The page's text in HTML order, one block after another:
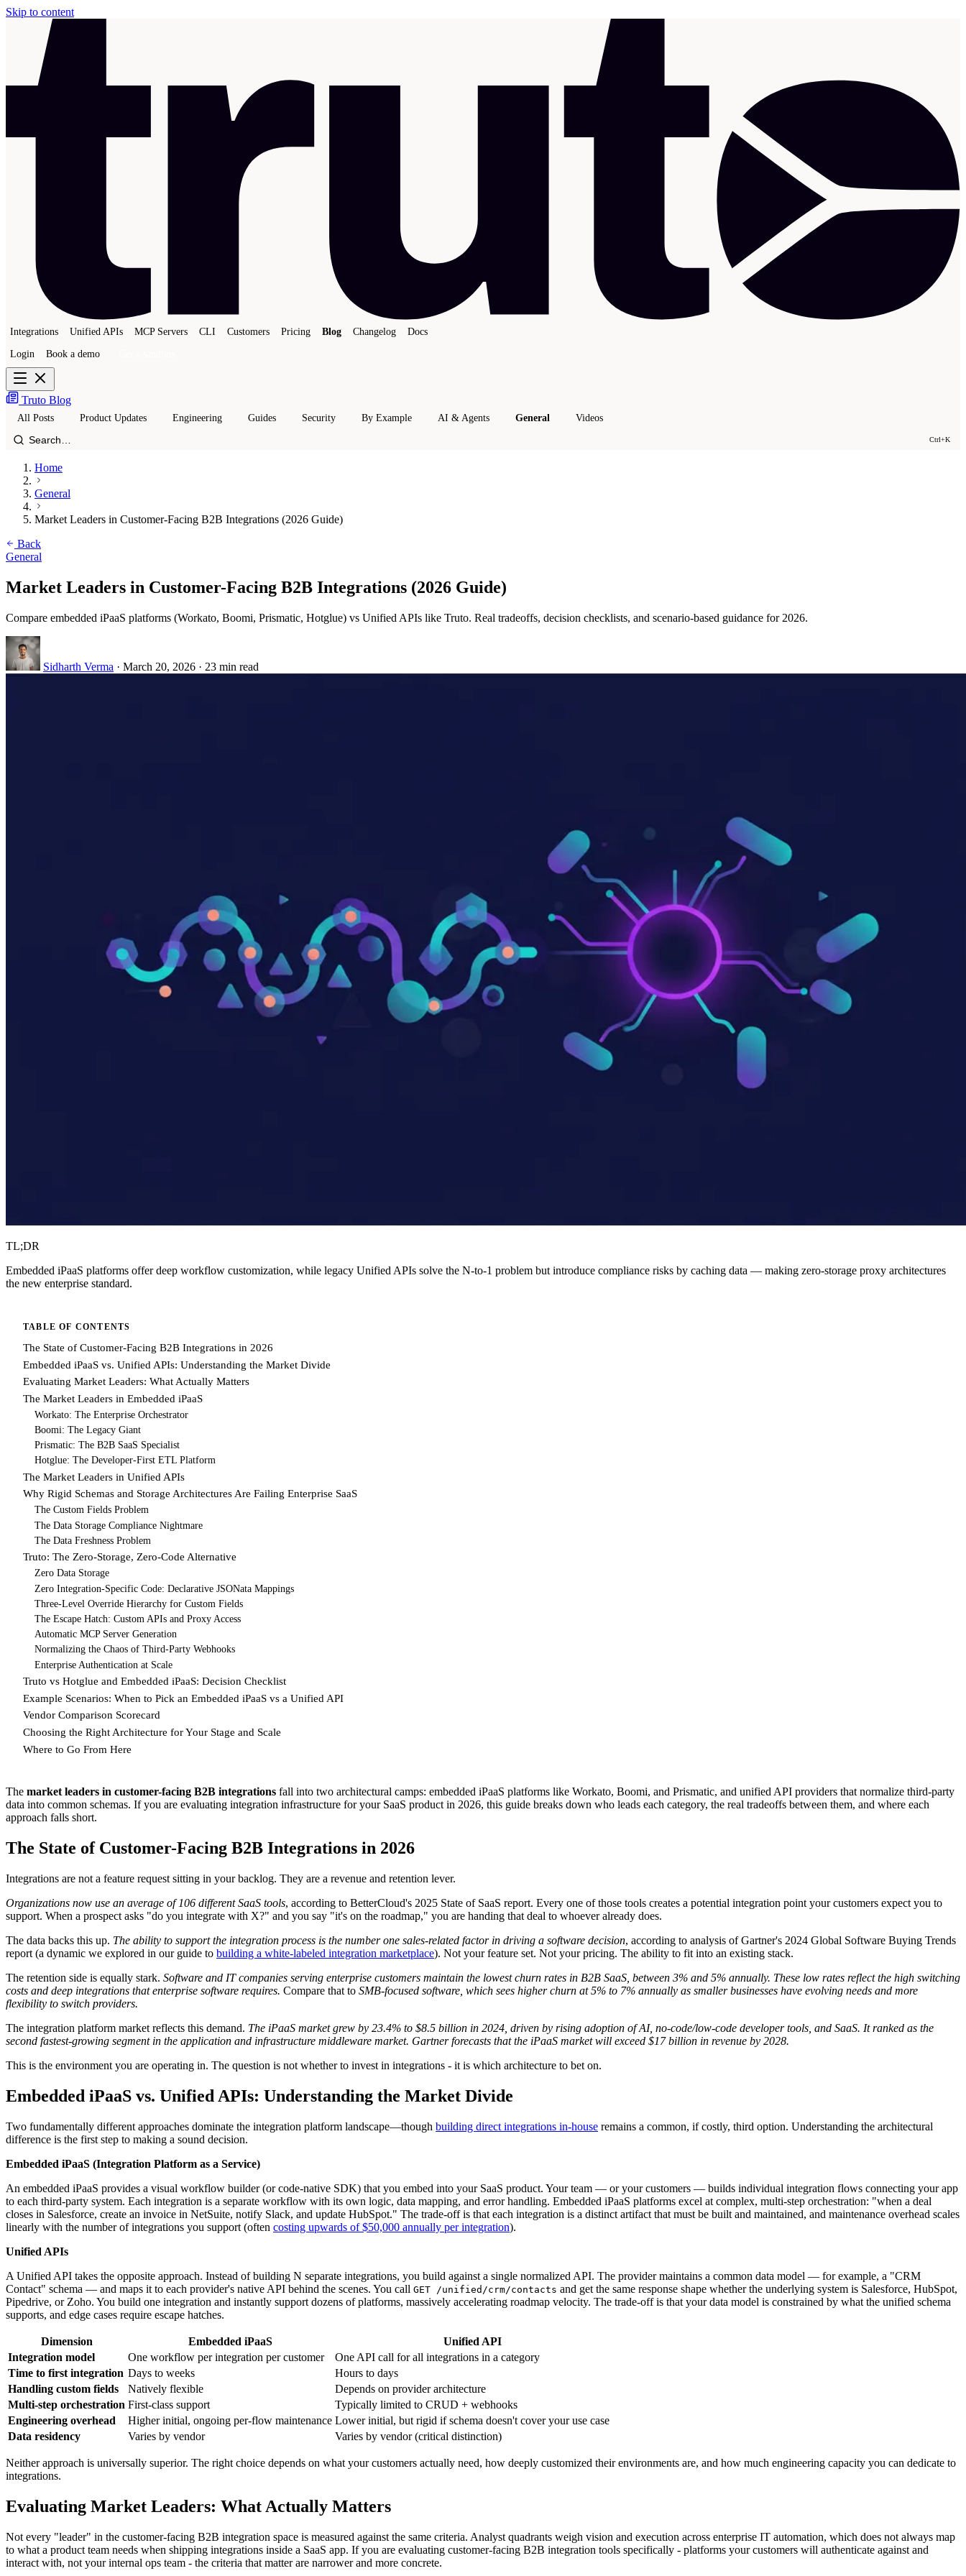
Skip to content
Integrations Unified APIs MCP Servers CLI Customers Pricing Blog Changelog Docs
Login Book a demo
Truto Blog
All Posts Product Updates Engineering Guides Security By Example AI & Agents General Videos
Ctrl+K
Home
General
Market Leaders in Customer-Facing B2B Integrations (2026 Guide)
Back
General
Market Leaders in Customer-Facing B2B Integrations (2026 Guide)
Compare embedded iPaaS platforms (Workato, Boomi, Prismatic, Hotglue) vs Unified APIs like Truto. Real tradeoffs, decision checklists, and scenario-based guidance for 2026.
Sidharth Verma · March 20, 2026 · 23 min read
TL;DR
Embedded iPaaS platforms offer deep workflow customization, while legacy Unified APIs solve the N-to-1 problem but introduce compliance risks by caching data — making zero-storage proxy architectures
the new enterprise standard.
TABLE OF CONTENTS
The State of Customer-Facing B2B Integrations in 2026
Embedded iPaaS vs. Unified APIs: Understanding the Market Divide
Evaluating Market Leaders: What Actually Matters
The Market Leaders in Embedded iPaaS
Workato: The Enterprise Orchestrator
Boomi: The Legacy Giant
Prismatic: The B2B SaaS Specialist
Hotglue: The Developer-First ETL Platform
The Market Leaders in Unified APIs
Why Rigid Schemas and Storage Architectures Are Failing Enterprise SaaS
The Custom Fields Problem
The Data Storage Compliance Nightmare
The Data Freshness Problem
Truto: The Zero-Storage, Zero-Code Alternative
Zero Data Storage
Zero Integration-Specific Code: Declarative JSONata Mappings
Three-Level Override Hierarchy for Custom Fields
The Escape Hatch: Custom APIs and Proxy Access
Automatic MCP Server Generation
Normalizing the Chaos of Third-Party Webhooks
Enterprise Authentication at Scale
Truto vs Hotglue and Embedded iPaaS: Decision Checklist
Example Scenarios: When to Pick an Embedded iPaaS vs a Unified API
Vendor Comparison Scorecard
Choosing the Right Architecture for Your Stage and Scale
Where to Go From Here
The market leaders in customer-facing B2B integrations fall into two architectural camps: embedded iPaaS platforms like Workato, Boomi, and Prismatic, and unified API providers that normalize third-party
data into common schemas. If you are evaluating integration infrastructure for your SaaS product in 2026, this guide breaks down who leads each category, the real tradeoffs between them, and where each
approach falls short.
The State of Customer-Facing B2B Integrations in 2026
Integrations are not a feature request sitting in your backlog. They are a revenue and retention lever.
Organizations now use an average of 106 different SaaS tools, according to BetterCloud's 2025 State of SaaS report. Every one of those tools creates a potential integration point your customers expect you to
support. When a prospect asks "do you integrate with X?" and you say "it's on the roadmap," you are handing that deal to whoever already does.
The data backs this up. The ability to support the integration process is the number one sales-related factor in driving a software decision, according to analysis of Gartner's 2024 Global Software Buying Trends
report (a dynamic we explored in our guide to building a white-labeled integration marketplace). Not your feature set. Not your pricing. The ability to fit into an existing stack.
The retention side is equally stark. Software and IT companies serving enterprise customers maintain the lowest churn rates in B2B SaaS, between 3% and 5% annually. These low rates reflect the high switching
costs and deep integrations that enterprise software requires. Compare that to SMB-focused software, which sees higher churn at 5% to 7% annually as smaller businesses have evolving needs and more
flexibility to switch providers.
The integration platform market reflects this demand. The iPaaS market grew by 23.4% to $8.5 billion in 2024, driven by rising adoption of AI, no-code/low-code developer tools, and SaaS. It ranked as the
second fastest-growing segment in the application and infrastructure middleware market. Gartner forecasts that the iPaaS market will exceed $17 billion in revenue by 2028.
This is the environment you are operating in. The question is not whether to invest in integrations - it is which architecture to bet on.
Embedded iPaaS vs. Unified APIs: Understanding the Market Divide
Two fundamentally different approaches dominate the integration platform landscape—though building direct integrations in-house remains a common, if costly, third option. Understanding the architectural
difference is the first step to making a sound decision.
Embedded iPaaS (Integration Platform as a Service)
An embedded iPaaS provides a visual workflow builder (or code-native SDK) that you embed into your SaaS product. Your team — or your customers — builds individual integration flows connecting your app
to each third-party system. Each integration is a separate workflow with its own logic, data mapping, and error handling. Embedded iPaaS platforms excel at complex, multi-step orchestration: "when a deal
closes in Salesforce, create an invoice in NetSuite, notify Slack, and update HubSpot." The trade-off is that each integration is a distinct artifact that must be built and maintained, and maintenance overhead scales
linearly with the number of integrations you support (often costing upwards of $50,000 annually per integration).
Unified APIs
A Unified API takes the opposite approach. Instead of building N separate integrations, you build against a single normalized API. The provider maintains a common data model — for example, a "CRM
Contact" schema — and maps it to each provider's native API behind the scenes. You call GET /unified/crm/contacts and get the same response shape whether the underlying system is Salesforce, HubSpot,
Pipedrive, or Zoho. You build one integration and instantly support dozens of platforms, massively accelerating roadmap velocity. The trade-off is that your data model is constrained by what the unified schema
supports, and edge cases require escape hatches.
Dimension Embedded iPaaS
Unified API
Integration model
One workflow per integration per customer
One API call for all integrations in a category
Time to first integration Days to weeks
Hours to days
Handling custom fields
Natively flexible
Depends on provider architecture
Multi-step orchestration First-class support
Typically limited to CRUD + webhooks
Engineering overhead
Higher initial, ongoing per-flow maintenance Lower initial, but rigid if schema doesn't cover your use case
Data residency
Varies by vendor Varies by vendor (critical distinction)
Neither approach is universally superior. The right choice depends on what your customers actually need, how deeply customized their environments are, and how much engineering capacity you can dedicate to
integrations.
Evaluating Market Leaders: What Actually Matters
Not every "leader" in the customer-facing B2B integration space is measured against the same criteria. Analyst quadrants weigh vision and execution across enterprise IT automation, which does not always map
to what a product team needs when shipping integrations inside a SaaS app. If you are evaluating customer-facing B2B integration tools specifically - platforms your customers will authenticate against and
interact with, not your internal ops team - the criteria that matter are narrower and more concrete.